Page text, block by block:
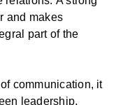
and makes
part of the
communication, it
leadership,